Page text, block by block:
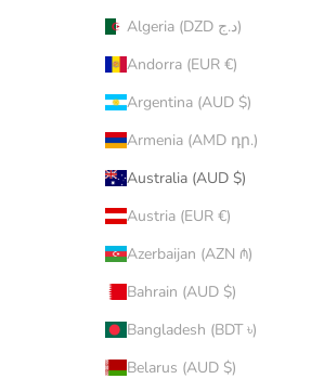
Algeria (DZD د.ج)
Andorra (EUR €)
Argentina (AUD $)
Armenia (AMD դր.)
Australia (AUD $)
Austria (EUR €)
Azerbaijan (AZN ₼)
Bahrain (AUD $)
Bangladesh (BDT ৳)
Belarus (AUD $)